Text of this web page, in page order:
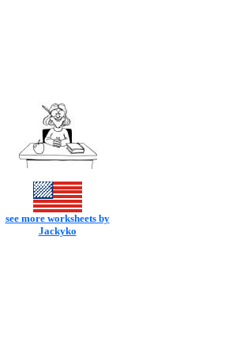
see more worksheets by
Jackyko